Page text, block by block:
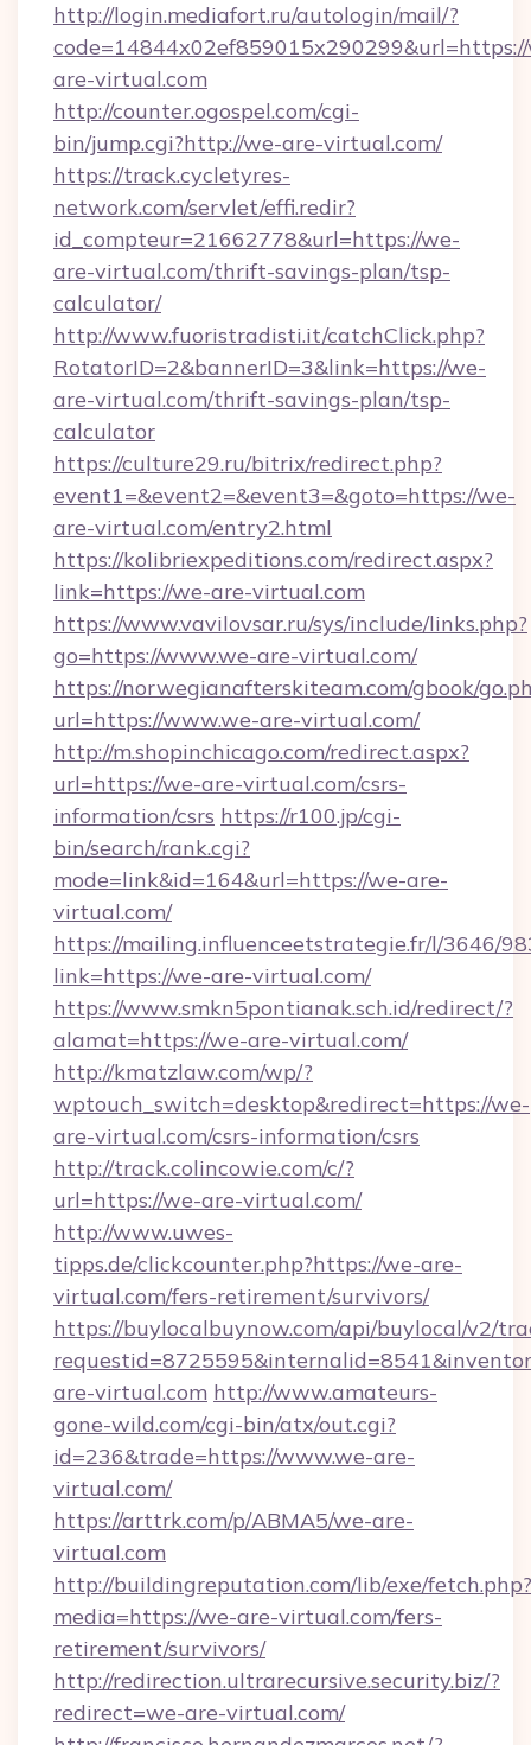
http://login.mediafort.ru/autologin/mail/?
are-virtual.com
http://counter.ogospel.com/cgi-
bin/jump.cgi?http://we-are-virtual.com/
https://track.cycletyres-
network.com/servlet/effi.redir?
id_compteur=21662778&url=https://we-
are-virtual.com/thrift-savings-plan/tsp-
calculator/
http://www.fuoristradisti.it/catchClick.php?
RotatorID=2&bannerID=3&link=https://we-
are-virtual.com/thrift-savings-plan/tsp-
calculator
https://culture29.ru/bitrix/redirect.php?
event1=&event2=&event3=&goto=https://we-
are-virtual.com/entry2.html
https://kolibriexpeditions.com/redirect.aspx?
link=https://we-are-virtual.com
https://www.vavilovsar.ru/sys/include/links.php?
go=https://www.we-are-virtual.com/
https://norwegianafterskiteam.com/gbook/
url=https://www.we-are-virtual.com/
http://m.shopinchicago.com/redirect.aspx?
url=https://we-are-virtual.com/csrs-
information/csrs https://r100.jp/cgi-
bin/search/rank.cgi?
mode=link&id=164&url=https://we-are-
virtual.com/
https://mailing.influenceetstrategie.fr/l/3646/
link=https://we-are-virtual.com/
https://www.smkn5pontianak.sch.id/redirect/?
alamat=https://we-are-virtual.com/
http://kmatzlaw.com/wp/?
wptouch_switch=desktop&redirect=https://we-
are-virtual.com/csrs-information/csrs
http://track.colincowie.com/c/?
url=https://we-are-virtual.com/
http://www.uwes-
tipps.de/clickcounter.php?https://we-are-
virtual.com/fers-retirement/survivors/
https://buylocalbuynow.com/api/buylocal/v2/
are-virtual.com http://www.amateurs-
gone-wild.com/cgi-bin/atx/out.cgi?
id=236&trade=https://www.we-are-
virtual.com/
https://arttrk.com/p/ABMA5/we-are-
virtual.com
http://buildingreputation.com/lib/exe/fetch.php?
media=https://we-are-virtual.com/fers-
retirement/survivors/
http://redirection.ultrarecursive.security.biz/?
redirect=we-are-virtual.com/